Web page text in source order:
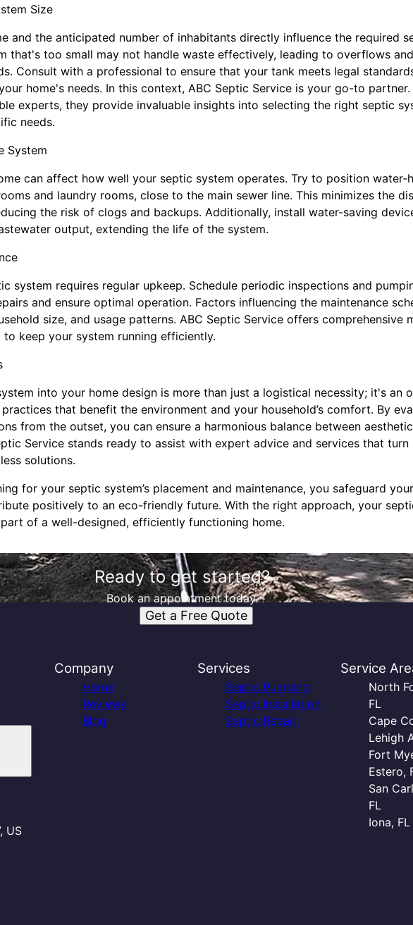
Size
and the anticipated number of inhabitants directly influence the required
that's too small may not handle waste effectively, leading to overflows and
Consult with a professional to ensure that your tank meets legal
home's needs. In this context, ABC Septic Service is your go-to partner.
experts, they provide invaluable insights into selecting the right septic
needs.
System
can affect how well your septic system operates. Try to position water-
and laundry rooms, close to the main sewer line. This minimizes the
the risk of clogs and backups. Additionally, install water-saving
output, extending the life of the system.
system requires regular upkeep. Schedule periodic inspections and
and ensure optimal operation. Factors influencing the maintenance
size, and usage patterns. ABC Septic Service offers comprehensive
to keep your system running efficiently.
into your home design is more than just a logistical necessity; it's an
that benefit the environment and your household’s comfort. By
from the outset, you can ensure a harmonious balance between
Service stands ready to assist with expert advice and services that turn
solutions.
for your septic system’s placement and maintenance, you safeguard your
positively to an eco-friendly future. With the right approach, your
of a well-designed, efficiently functioning home.
Ready to get started?
Book an appointment today.
Get a Free Quote
US
Company
Home
Reviews
Blog
Services
Septic Pumping
Septic Installation
Septic Repair
Service
North
FL
Cape
Lehigh
Fort
Estero,
San
FL
Iona, FL